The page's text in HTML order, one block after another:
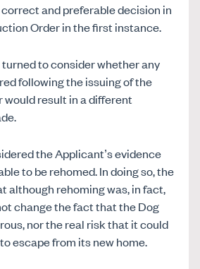
and preferable decision in
Order in the first instance.
to consider whether any
following the issuing of the
result in a different
the Applicant’s evidence
to be rehomed. In doing so, the
although rehoming was, in fact,
change the fact that the Dog
nor the real risk that it could
escape from its new home.